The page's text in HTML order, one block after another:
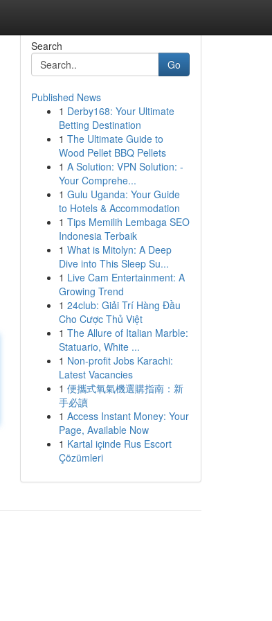
Search
Go
Published News
1 Derby168: Your Ultimate
Betting Destination
1 The Ultimate Guide to
Wood Pellet BBQ Pellets
1 A Solution: VPN Solution: -
Your Comprehe...
1 Gulu Uganda: Your Guide
to Hotels & Accommodation
1 Tips Memilih Lembaga SEO
Indonesia Terbaik
1 What is Mitolyn: A Deep
Dive into This Sleep Su...
1 Live Cam Entertainment: A
Growing Trend
1 24club: Giải Trí Hàng Đầu
Cho Cược Thủ Việt
1 The Allure of Italian Marble:
Statuario, White ...
1 Non-profit Jobs Karachi:
Latest Vacancies
1 便攜式氧氣機選購指南：新
手必讀
1 Access Instant Money: Your
Page, Available Now
1 Kartal içinde Rus Escort
Çözümleri